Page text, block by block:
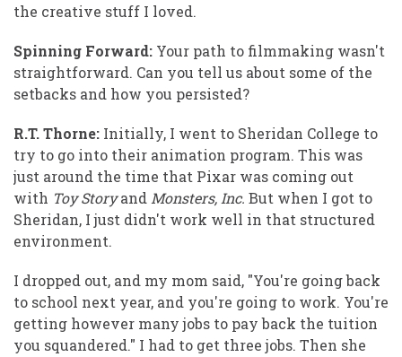
the creative stuff I loved.
Spinning Forward: Your path to filmmaking wasn't
straightforward. Can you tell us about some of the
setbacks and how you persisted?
R.T. Thorne: Initially, I went to Sheridan College to
try to go into their animation program. This was
just around the time that Pixar was coming out
with Toy Storyand Monsters, Inc. But when I got to
Sheridan, I just didn't work well in that structured
environment.
I dropped out, and my mom said, "You're going back
to school next year, and you're going to work. You're
getting however many jobs to pay back the tuition
you squandered." I had to get three jobs. Then she